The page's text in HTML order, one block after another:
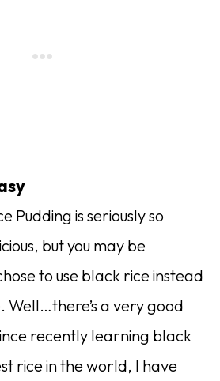
Pudding is seriously so
but you may be
to use black rice instead
a very good
recently learning black
rice in the world, I have